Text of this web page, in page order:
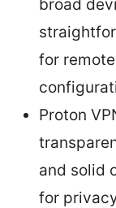
broad
for
Proton
and solid
for